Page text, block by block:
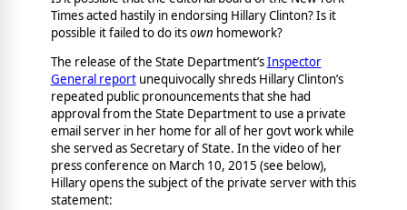
Times acted hastily in endorsing Hillary Clinton? Is it
possible it failed to do itsown homework?
The release of the State Department’sInspector
General reportunequivocally shreds Hillary Clinton’s
repeated public pronouncements that she had
approval from the State Department to use a private
email server in her home for all of her govt work while
she served as Secretary of State. In the video of her
press conference on March 10, 2015 (see below),
Hillary opens the subject of the private server with this
statement: